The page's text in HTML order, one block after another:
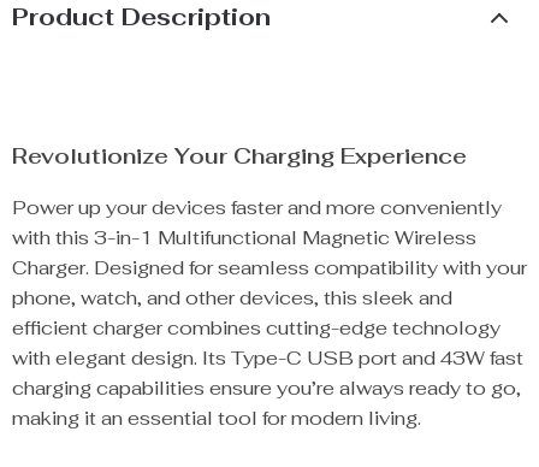
Product Description
Revolutionize Your Charging Experience
Power up your devices faster and more conveniently
with this 3-in-1 Multifunctional Magnetic Wireless
Charger. Designed for seamless compatibility with your
phone, watch, and other devices, this sleek and
efficient charger combines cutting-edge technology
with elegant design. Its Type-C USB port and 43W fast
charging capabilities ensure you’re always ready to go,
making it an essential tool for modern living.